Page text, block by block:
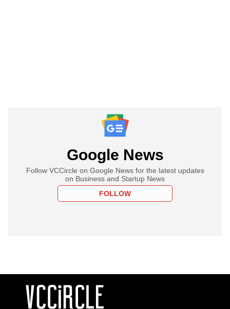
Google News
Follow VCCircle on Google News for the latest updates
on Business and Startup News
FOLLOW